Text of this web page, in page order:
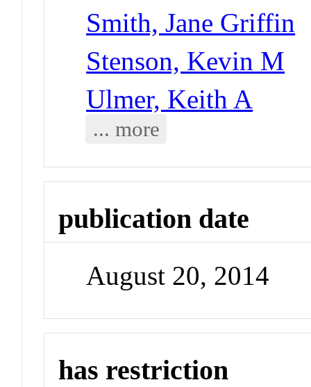
Smith, Jane Griffin
Stenson, Kevin M
Ulmer, Keith A
... more
publication date
August 20, 2014
has restriction